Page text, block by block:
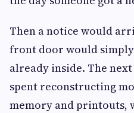
Then a notice would
front door would
already inside. The
spent reconstructing
memory and printouts,